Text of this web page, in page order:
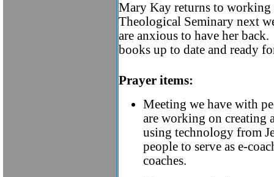
Mary Kay returns to
Theological Seminary next
are anxious to have her
books up to date and ready
Prayer items:
Meeting we have with
are working on creating
using technology from
people to serve as e-
coaches.